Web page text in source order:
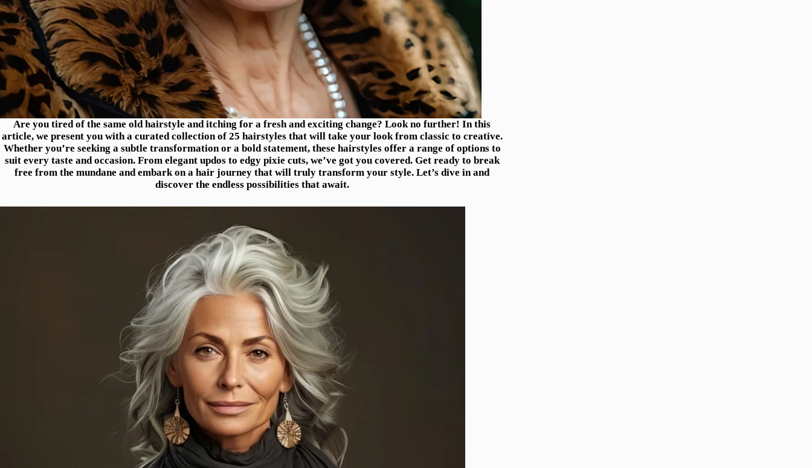
Are you tired of the same old hairstyle and itching for a fresh and exciting change? Look no further! In this
article, we present you with a curated collection of 25 hairstyles that will take your look from classic to creative.
Whether you’re seeking a subtle transformation or a bold statement, these hairstyles offer a range of options to
suit every taste and occasion. From elegant updos to edgy pixie cuts, we’ve got you covered. Get ready to break
free from the mundane and embark on a hair journey that will truly transform your style. Let’s dive in and
discover the endless possibilities that await.